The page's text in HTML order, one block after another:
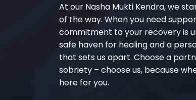
At our Nasha Mukti Kendra, we
of the way. When you need
commitment to your recovery is
safe haven for healing and a
that sets us apart. Choose a
sobriety – choose us, because
here for you.